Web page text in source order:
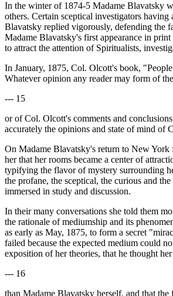
In the winter of 1874-5 Madame Blavatsky
others. Certain sceptical investigators
Blavatsky replied vigorously, defending the
Madame Blavatsky's first appearance in
to attract the attention of Spiritualists,
In January, 1875, Col. Olcott's book,
Whatever opinion any reader may form of
--- 15
or of Col. Olcott's comments and
accurately the opinions and state of mind of
On Madame Blavatsky's return to New York
her that her rooms became a center of
typifying the flavor of mystery surrounding
the profane, the sceptical, the curious and
immersed in study and discussion.
In their many conversations she told them
the rationale of mediumship and its
as early as May, 1875, to form a secret
failed because the expected medium could
exposition of her theories, that he thought
--- 16
than Madame Blavatsky herself, and that